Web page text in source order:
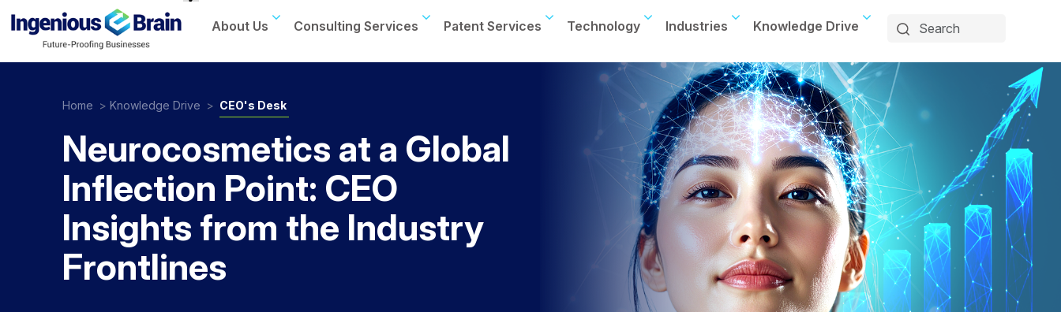
Toggle
About Us Consulting Services Patent Services Technology Industries Knowledge Drive
Home > Knowledge Drive > CEO's Desk
Neurocosmetics at a Global
Inflection Point: CEO
Insights from the Industry
Frontlines